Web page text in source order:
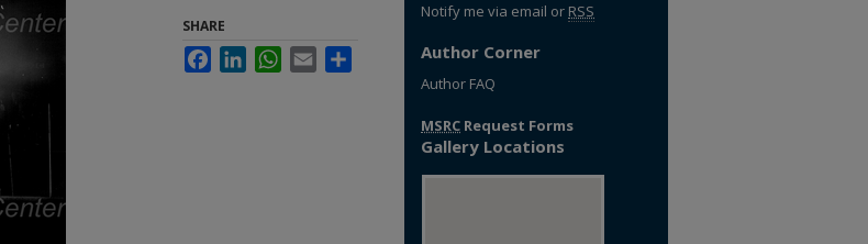
SHARE
FacebookLinkedInWhatsApp
Email
Notify me via email or RSS
Author Corner
Author FAQ
MSRC Request Forms
Gallery Locations